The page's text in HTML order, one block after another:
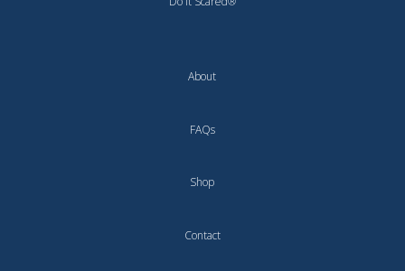
About
FAQs
Shop
Contact